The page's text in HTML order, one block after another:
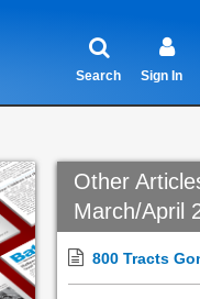
Search Sign In
Other
March/April
800 Tracts